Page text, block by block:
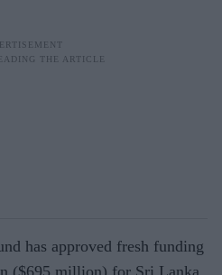
has approved fresh funding
($695 million) for Sri Lanka